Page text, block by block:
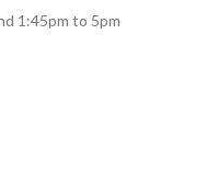
1:45pm to 5pm